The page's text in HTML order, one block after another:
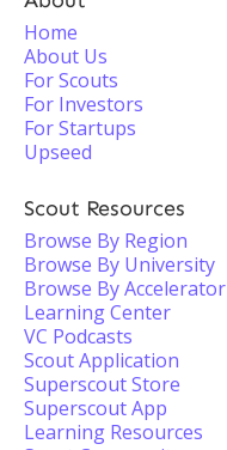
Home
About Us
For Scouts
For Investors
For Startups
Upseed
Scout Resources
Browse By Region
Browse By University
Browse By Accelerator
Learning Center
VC Podcasts
Scout Application
Superscout Store
Superscout App
Learning Resources